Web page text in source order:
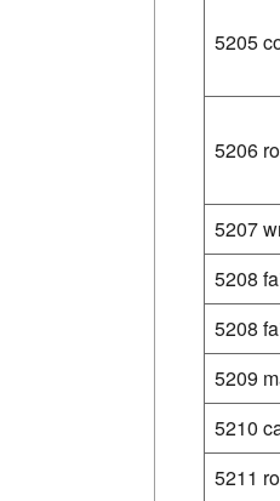
5205
5206
5207
5208
5208
5209
5210
5211